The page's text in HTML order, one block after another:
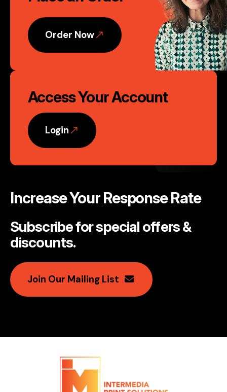
Action
Order Now
Access Your Account
Login
Increase Your Response Rate
Subscribe for special offers &
discounts.
Join Our Mailing List